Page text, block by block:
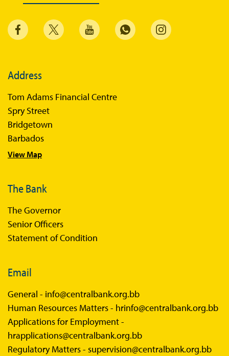
Address
Tom Adams Financial Centre
Spry Street
Bridgetown
Barbados
View Map
The Bank
The Governor
Senior Officers
Statement of Condition
Email
General - info@centralbank.org.bb
Human Resources Matters - hrinfo@centralbank.org.bb
Applications for Employment -
hrapplications@centralbank.org.bb
Regulatory Matters - supervision@centralbank.org.bb